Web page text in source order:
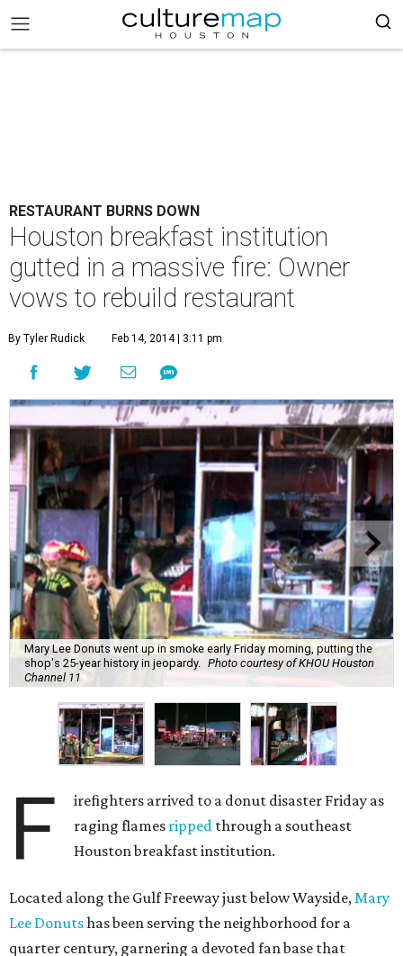
RESTAURANT BURNS DOWN
Houston breakfast institution
gutted in a massive fire: Owner
vows to rebuild restaurant
By Tyler Rudick Feb 14, 2014 | 3:11 pm
Mary Lee Donuts went up in smoke early Friday morning, putting the
shop's 25-year history in jeopardy.
Photo courtesy of KHOU Houston
Channel 11
F
irefighters arrived to a donut disaster Friday as
raging flames ripped through a southeast
Houston breakfast institution.
Located along the Gulf Freeway just below Wayside,Mary
Lee Donutshas been serving the neighborhood for a
quarter century, garnering a devoted fan base that